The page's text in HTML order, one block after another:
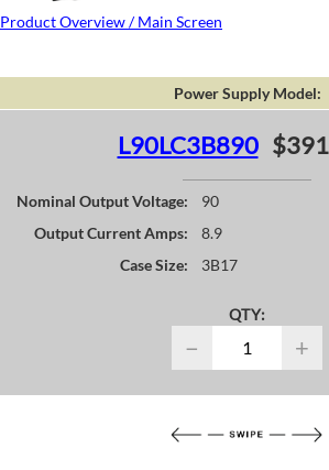
Product Overview / Main Screen
Power Supply Model:
L90LC3B890
Nominal Output Voltage:
90
Output Current Amps:
8.9
Case Size:
3B17
QTY:
− +